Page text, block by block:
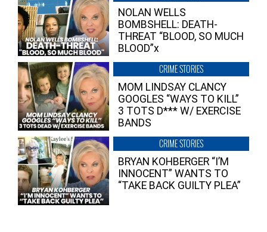
NOLAN WELLS
BOMBSHELL: DEATH-
THREAT “BLOOD, SO MUCH
BLOOD”x
CRIME STORIES
MOM LINDSAY CLANCY
GOOGLES “WAYS TO KILL”
3 TOTS D*** W/ EXERCISE
BANDS
CRIME STORIES
BRYAN KOHBERGER “I’M
INNOCENT” WANTS TO
“TAKE BACK GUILTY PLEA”